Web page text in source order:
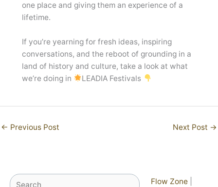
one place and giving them an experience of a
lifetime.
If you’re yearning for fresh ideas, inspiring
conversations, and the reboot of grounding in a
land of history and culture, take a look at what
we’re doing in
LEADIA Festivals
← Previous Post Next Post →
Search Flow Zone